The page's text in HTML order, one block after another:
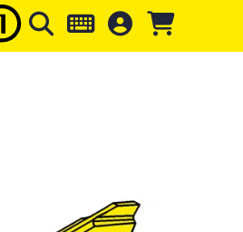
Skip to page header Skip to